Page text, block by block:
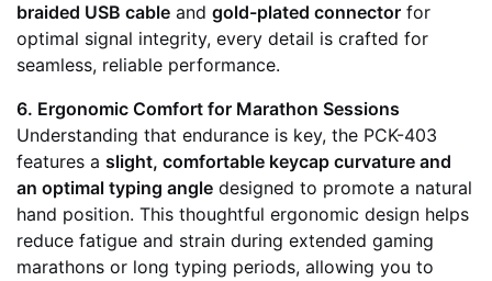
braided USB cable and gold-plated connector for
optimal signal integrity, every detail is crafted for
seamless, reliable performance.
6. Ergonomic Comfort for Marathon Sessions
Understanding that endurance is key, the PCK-403
features a slight, comfortable keycap curvature and
an optimal typing angle designed to promote a natural
hand position. This thoughtful ergonomic design helps
reduce fatigue and strain during extended gaming
marathons or long typing periods, allowing you to